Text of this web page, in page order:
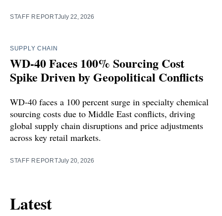
STAFF REPORTJuly 22, 2026
SUPPLY CHAIN
WD-40 Faces 100% Sourcing Cost
Spike Driven by Geopolitical Conflicts
WD-40 faces a 100 percent surge in specialty chemical
sourcing costs due to Middle East conflicts, driving
global supply chain disruptions and price adjustments
across key retail markets.
STAFF REPORTJuly 20, 2026
Latest